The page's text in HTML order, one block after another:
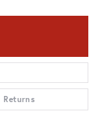
Returns